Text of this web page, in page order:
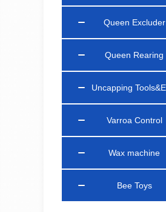
Queen Excluder
Queen Rearing
Varroa Control
Wax machine
Bee Toys